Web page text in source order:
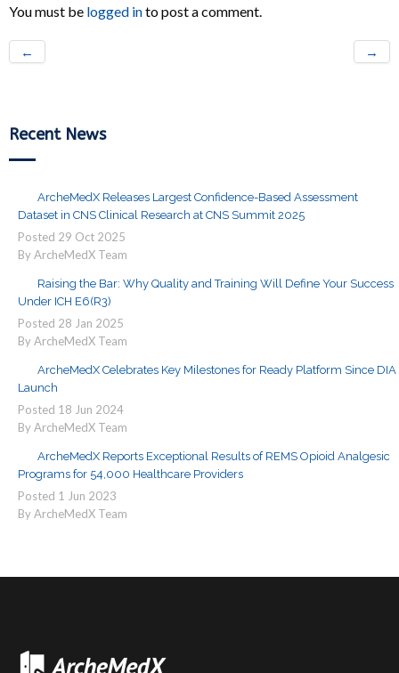
You must be logged into post a comment.
← →
Recent News
ArcheMedX Releases Largest Confidence-Based Assessment
Dataset in CNS Clinical Research at CNS Summit 2025
Posted 29 Oct 2025
By ArcheMedX Team
Raising the Bar: Why Quality and Training Will Define Your Success
Under ICH E6(R3)
Posted 28 Jan 2025
By ArcheMedX Team
ArcheMedX Celebrates Key Milestones for Ready Platform Since DIA
Launch
Posted 18 Jun 2024
By ArcheMedX Team
ArcheMedX Reports Exceptional Results of REMS Opioid Analgesic
Programs for 54,000 Healthcare Providers
Posted 1 Jun 2023
By ArcheMedX Team